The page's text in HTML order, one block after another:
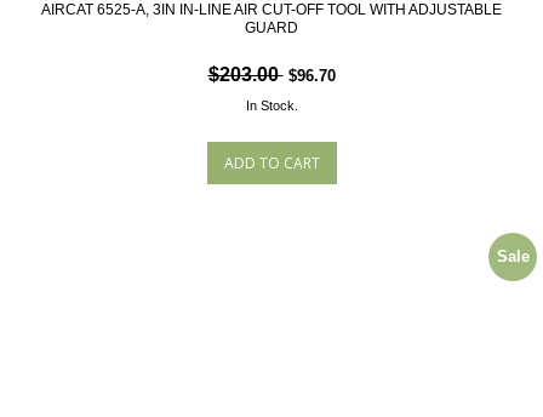
AIRCAT 6525-A, 3IN IN-LINE AIR CUT-OFF TOOL WITH ADJUSTABLE
GUARD
$203.00 $96.70
In Stock.
Sale